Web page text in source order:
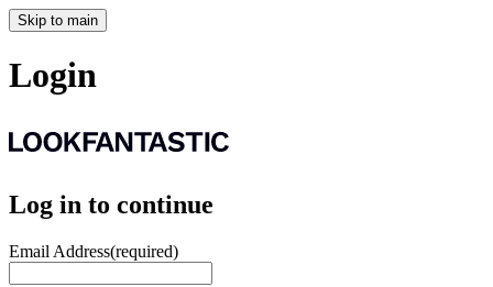
Skip to main
Login
Log in to continue
Email Address(required)